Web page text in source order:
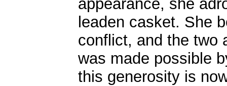
appearance, she
leaden casket. She
conflict, and the two
was made possible
this generosity is